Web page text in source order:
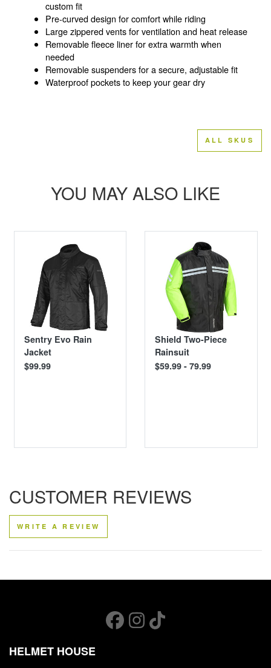
custom fit
Pre-curved design for comfort while riding
Large zippered vents for ventilation and heat release
Removable fleece liner for extra warmth when
needed
Removable suspenders for a secure, adjustable fit
Waterproof pockets to keep your gear dry
ALL SKUS
YOU MAY ALSO LIKE
Sentry Evo Rain
Jacket
$99.99
Shield Two-Piece
Rainsuit
$59.99 - 79.99
CUSTOMER REVIEWS
WRITE A REVIEW
HELMET HOUSE